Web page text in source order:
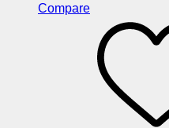
Compare